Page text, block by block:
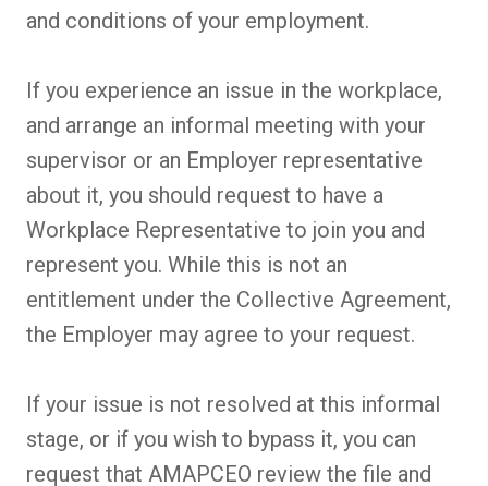
and conditions of your employment.
If you experience an issue in the workplace,
and arrange an informal meeting with your
supervisor or an Employer representative
about it, you should request to have a
Workplace Representative to join you and
represent you. While this is not an
entitlement under the Collective Agreement,
the Employer may agree to your request.
If your issue is not resolved at this informal
stage, or if you wish to bypass it, you can
request that AMAPCEO review the file and